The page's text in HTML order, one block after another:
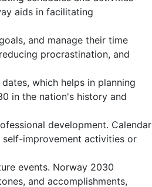
aids in facilitating
and manage their time
procrastination, and
which helps in planning
in the nation's history and
development. Calendar
improvement activities or
events. Norway 2030
and accomplishments,